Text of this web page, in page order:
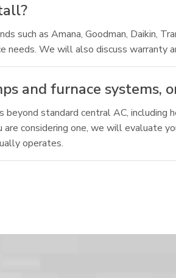
such as Amana, Goodman, Daikin,
needs. We will also discuss warranty
and furnace systems,
standard central AC,
are considering one, we will evaluate
operates.